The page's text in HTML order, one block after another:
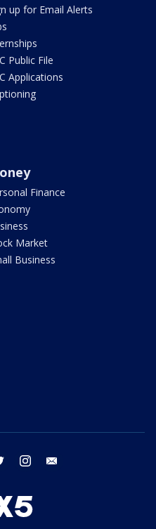
up for Email Alerts
Public File
Applications
Finance
Market
Business
twitter instagram